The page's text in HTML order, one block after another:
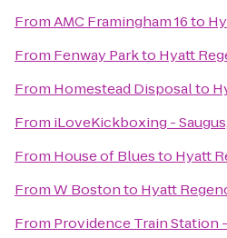
FromAMC Framingham 16to
From Fenway Parkto Hyatt
From Homestead Disposalto
From iLoveKickboxing -
From House of Bluesto Hyatt
FromW Bostonto Hyatt
From Providence Train Station